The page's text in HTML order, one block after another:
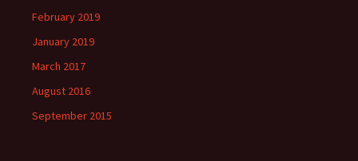
February 2019
January 2019
March 2017
August 2016
September 2015